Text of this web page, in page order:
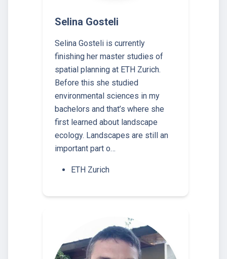
Selina Gosteli
Selina Gosteli is currently
finishing her master studies of
spatial planning at ETH Zurich.
Before this she studied
environmental sciences in my
bachelors and that’s where she
first learned about landscape
ecology. Landscapes are still an
important part o…
ETH Zurich